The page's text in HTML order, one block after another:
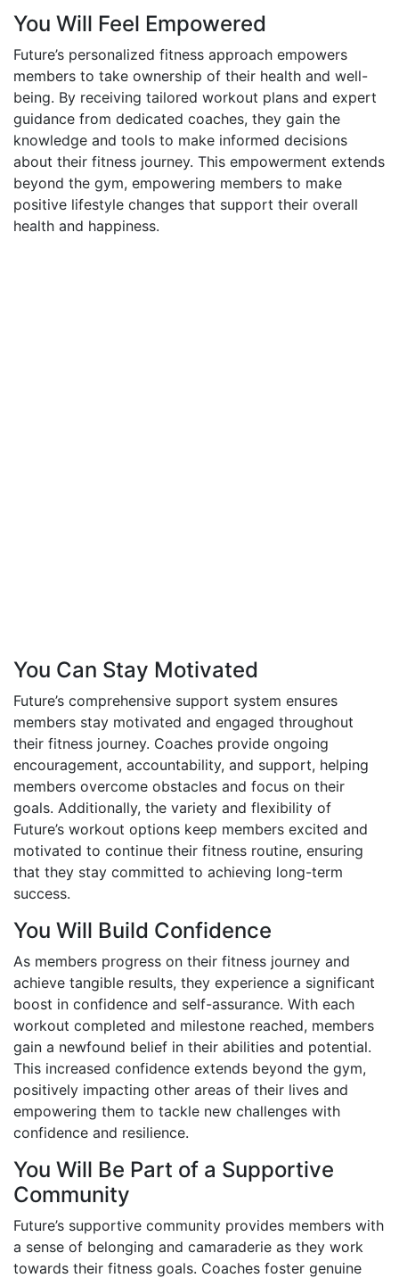
You Will Feel Empowered
Future’s personalized fitness approach empowers
members to take ownership of their health and well-
being. By receiving tailored workout plans and expert
guidance from dedicated coaches, they gain the
knowledge and tools to make informed decisions
about their fitness journey. This empowerment extends
beyond the gym, empowering members to make
positive lifestyle changes that support their overall
health and happiness.
You Can Stay Motivated
Future’s comprehensive support system ensures
members stay motivated and engaged throughout
their fitness journey. Coaches provide ongoing
encouragement, accountability, and support, helping
members overcome obstacles and focus on their
goals. Additionally, the variety and flexibility of
Future’s workout options keep members excited and
motivated to continue their fitness routine, ensuring
that they stay committed to achieving long-term
success.
You Will Build Confidence
As members progress on their fitness journey and
achieve tangible results, they experience a significant
boost in confidence and self-assurance. With each
workout completed and milestone reached, members
gain a newfound belief in their abilities and potential.
This increased confidence extends beyond the gym,
positively impacting other areas of their lives and
empowering them to tackle new challenges with
confidence and resilience.
You Will Be Part of a Supportive
Community
Future’s supportive community provides members with
a sense of belonging and camaraderie as they work
towards their fitness goals. Coaches foster genuine